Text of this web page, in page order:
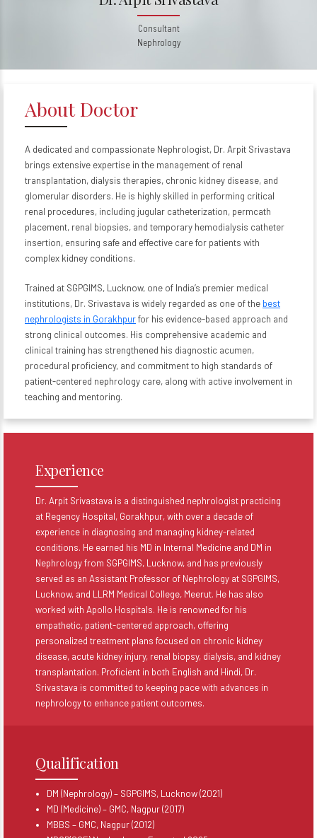
Consultant
Nephrology
About Doctor
A dedicated and compassionate Nephrologist, Dr. Arpit Srivastava
brings extensive expertise in the management of renal
transplantation, dialysis therapies, chronic kidney disease, and
glomerular disorders. He is highly skilled in performing critical
renal procedures, including jugular catheterization, permcath
placement, renal biopsies, and temporary hemodialysis catheter
insertion, ensuring safe and effective care for patients with
complex kidney conditions.
Trained at SGPGIMS, Lucknow, one of India’s premier medical
institutions, Dr. Srivastava is widely regarded as one of the best
nephrologists in Gorakhpurfor his evidence-based approach and
strong clinical outcomes. His comprehensive academic and
clinical training has strengthened his diagnostic acumen,
procedural proficiency, and commitment to high standards of
patient-centered nephrology care, along with active involvement in
teaching and mentoring.
Experience
Dr. Arpit Srivastava is a distinguished nephrologist practicing
at Regency Hospital, Gorakhpur, with over a decade of
experience in diagnosing and managing kidney-related
conditions. He earned his MD in Internal Medicine and DM in
Nephrology from SGPGIMS, Lucknow, and has previously
served as an Assistant Professor of Nephrology at SGPGIMS,
Lucknow, and LLRM Medical College, Meerut. He has also
worked with Apollo Hospitals. He is renowned for his
empathetic, patient-centered approach, offering
personalized treatment plans focused on chronic kidney
disease, acute kidney injury, renal biopsy, dialysis, and kidney
transplantation. Proficient in both English and Hindi, Dr.
Srivastava is committed to keeping pace with advances in
nephrology to enhance patient outcomes.
Qualification
DM (Nephrology) – SGPGIMS, Lucknow (2021)
MD (Medicine) – GMC, Nagpur (2017)
MBBS – GMC, Nagpur (2012)